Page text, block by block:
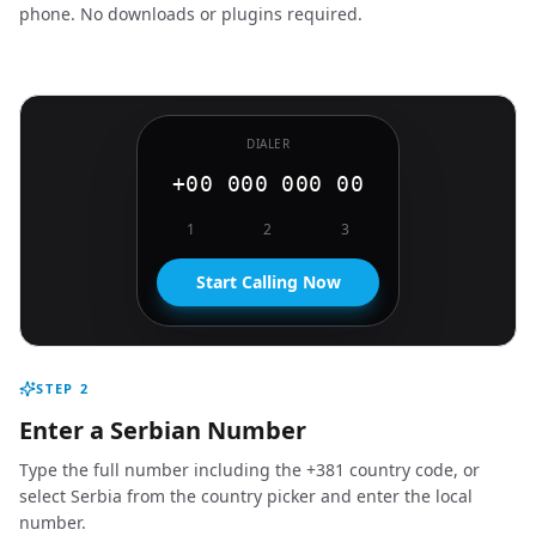
phone. No downloads or plugins required.
DIALER
+00 000 000 00
1 2 3
Start Calling Now
STEP 2
Enter a Serbian Number
Type the full number including the +381 country code, or
select Serbia from the country picker and enter the local
number.